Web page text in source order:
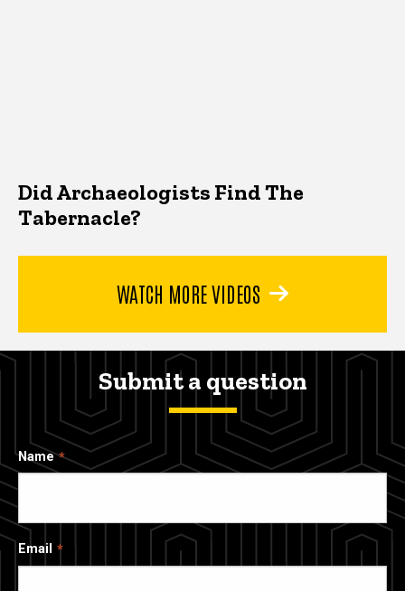
Did Archaeologists Find The
Tabernacle?
WATCH MORE VIDEOS
Submit a question
Name
Email